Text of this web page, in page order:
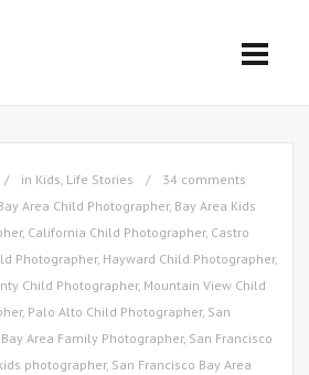
in Kids, Life Stories
34 comments
Area Child Photographer, Bay Area Kids
, California Child Photographer, Castro
Photographer, Hayward Child Photographer,
Child Photographer, Mountain View Child
, Palo Alto Child Photographer, San
Area Family Photographer, San Francisco
photographer, San Francisco Bay Area